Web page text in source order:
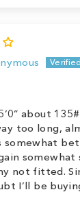
about
too long,
somewhat
not fitted.
I’ll be